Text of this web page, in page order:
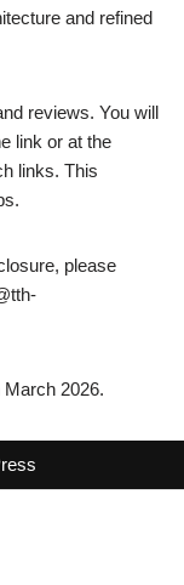
and refined
reviews. You will
link or at the
links. This
please
2026.